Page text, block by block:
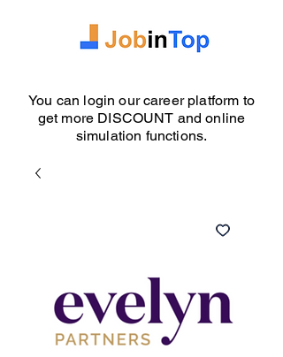
You can login our career platform to
get more DISCOUNT and online
simulation functions.